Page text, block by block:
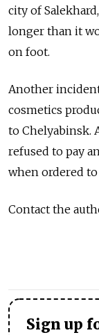
city of
longer than it
on foot.
Another
cosmetics
to Chelyabinsk.
refused to pay
when ordered to
Contact the
Sign up